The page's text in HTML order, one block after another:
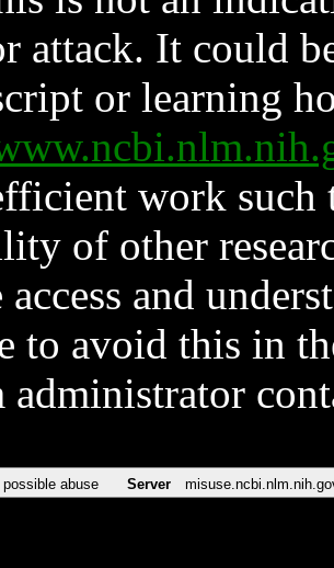
attack. It could
or learning
work such
of other
access and
to avoid this in
administrator
abuse Server